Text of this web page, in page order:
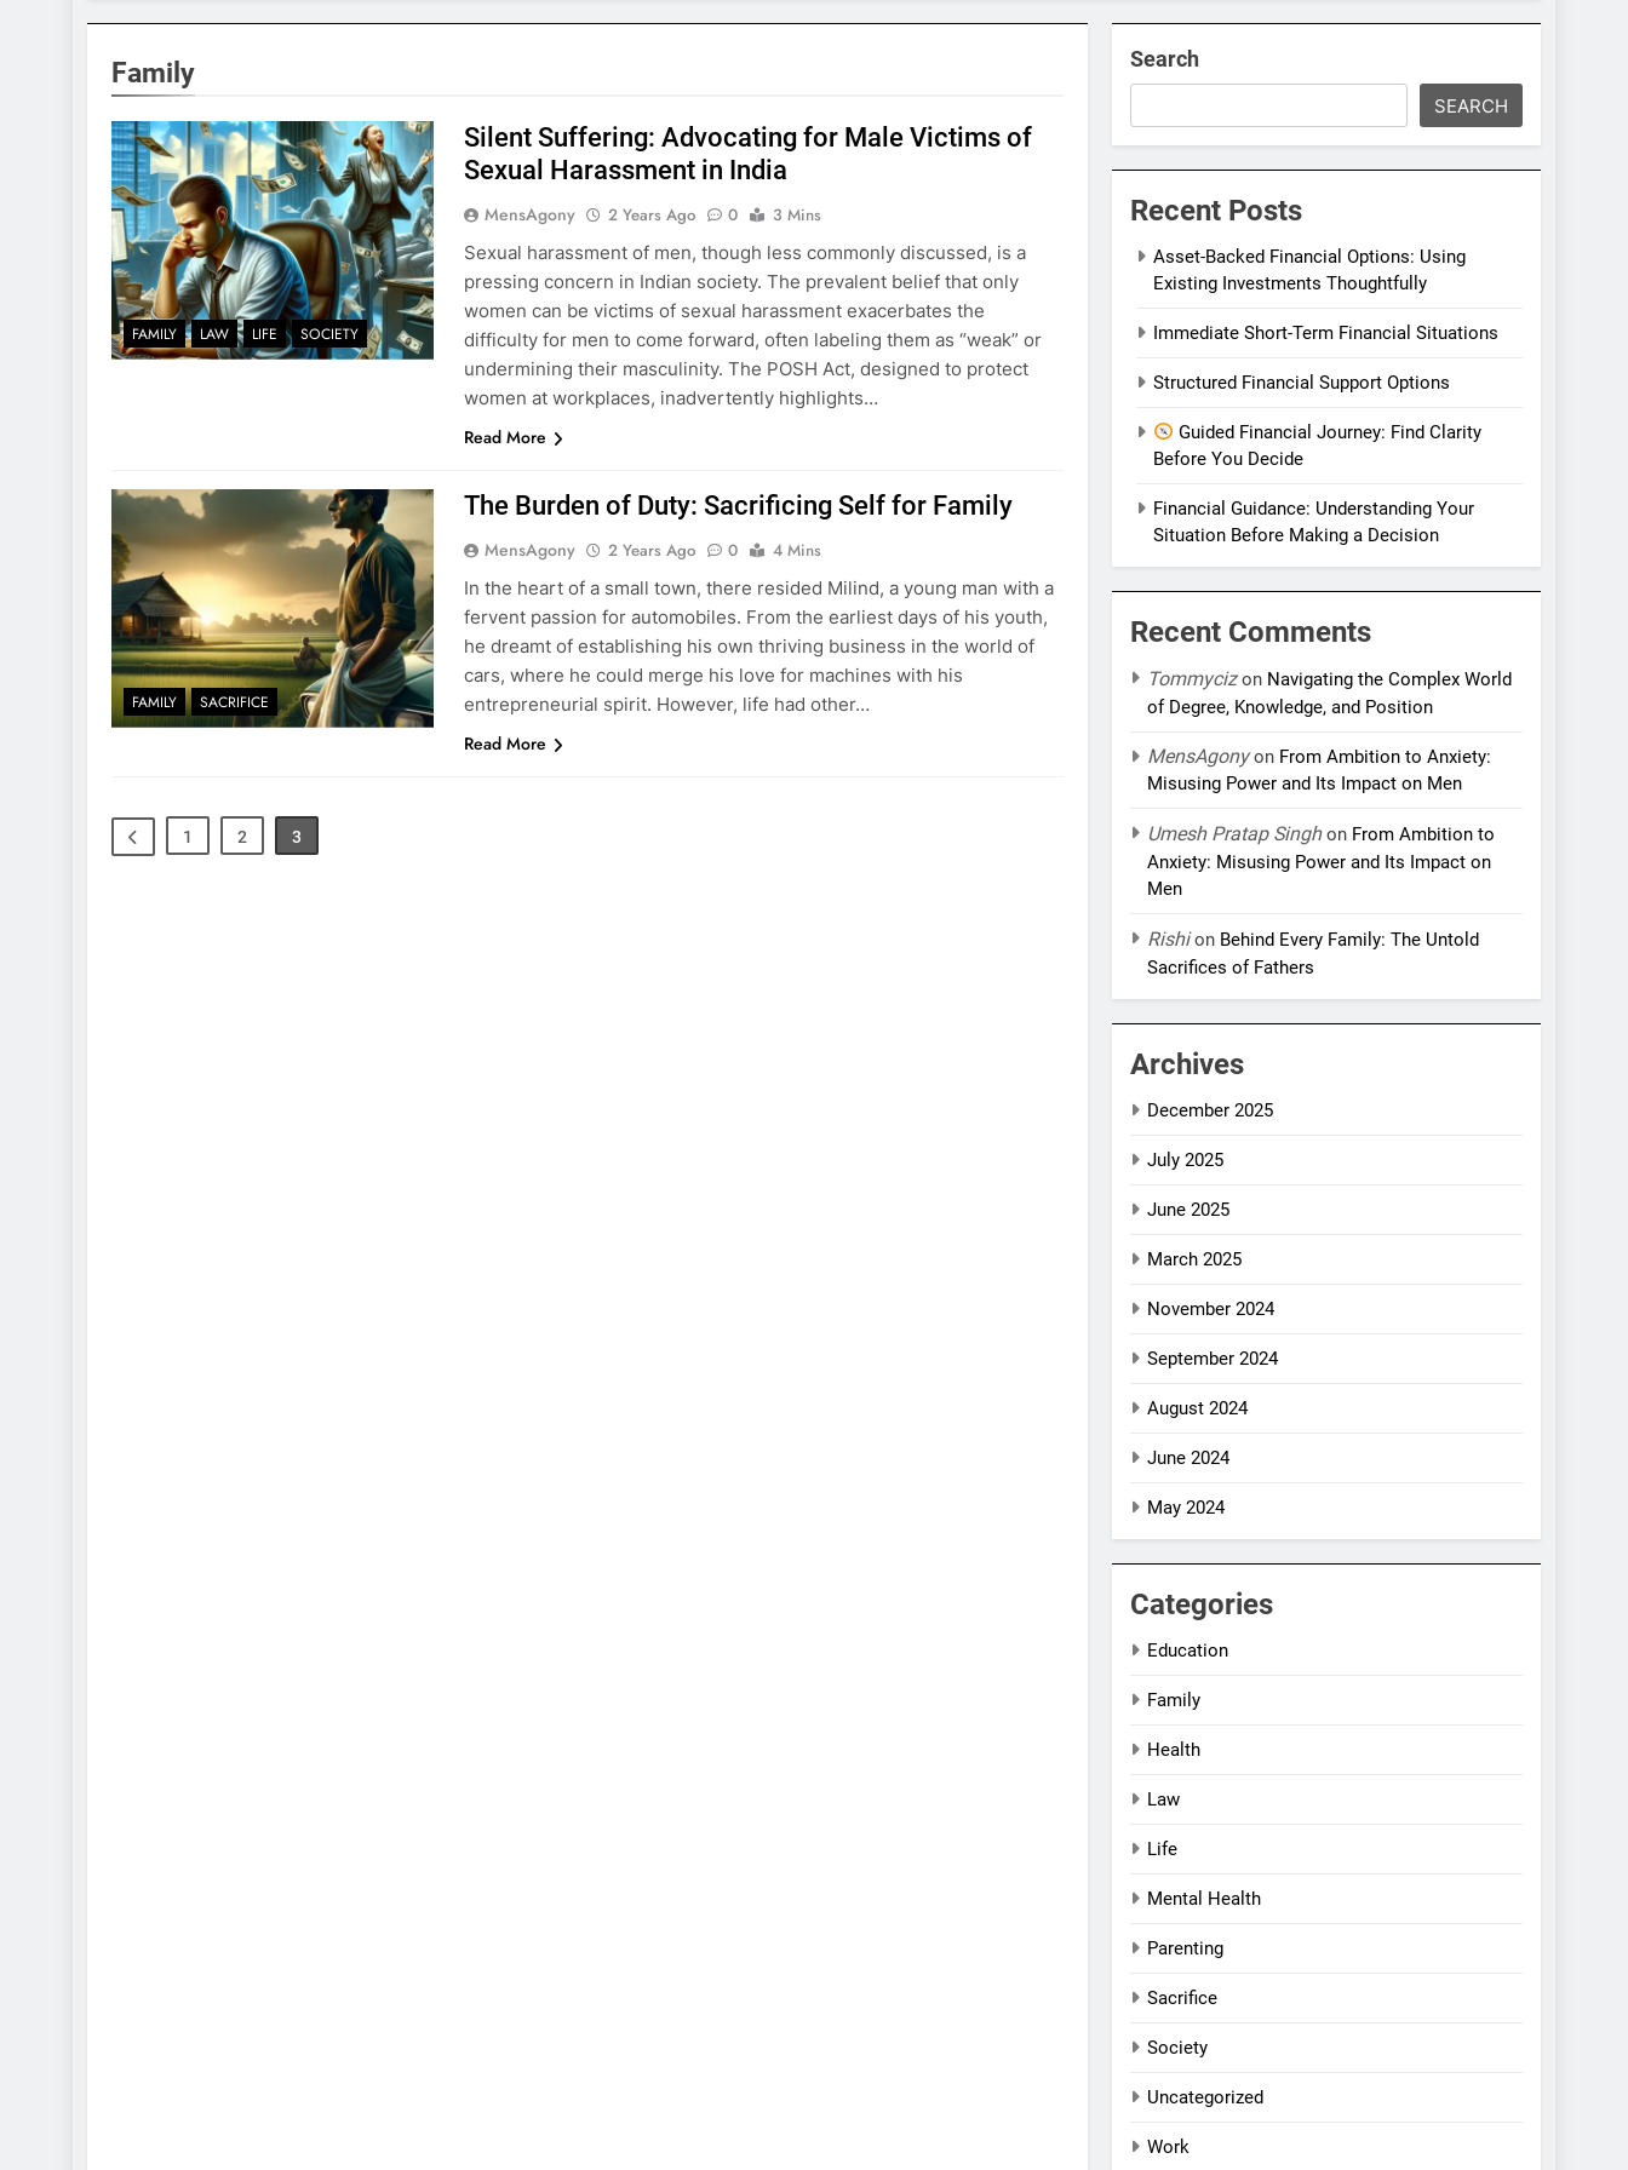
Family
FAMILY LAW LIFE SOCIETY
Silent Suffering: Advocating for Male Victims of
Sexual Harassment in India
MensAgony 2 Years Ago 0
3 Mins
Sexual harassment of men, though less commonly discussed, is a
pressing concern in Indian society. The prevalent belief that only
women can be victims of sexual harassment exacerbates the
difficulty for men to come forward, often labeling them as “weak” or
undermining their masculinity. The POSH Act, designed to protect
women at workplaces, inadvertently highlights…
Read More
FAMILY SACRIFICE
The Burden of Duty: Sacrificing Self for Family
MensAgony 2 Years Ago 0
4 Mins
In the heart of a small town, there resided Milind, a young man with a
fervent passion for automobiles. From the earliest days of his youth,
he dreamt of establishing his own thriving business in the world of
cars, where he could merge his love for machines with his
entrepreneurial spirit. However, life had other…
Read More
1 2 3
Search
SEARCH
Recent Posts
Asset-Backed Financial Options: Using
Existing Investments Thoughtfully
Immediate Short-Term Financial Situations
Structured Financial Support Options
Guided Financial Journey: Find Clarity
Before You Decide
Financial Guidance: Understanding Your
Situation Before Making a Decision
Recent Comments
Tommycizon Navigating the Complex World
of Degree, Knowledge, and Position
MensAgonyon From Ambition to Anxiety:
Misusing Power and Its Impact on Men
Umesh Pratap Singhon From Ambition to
Anxiety: Misusing Power and Its Impact on
Men
Rishion Behind Every Family: The Untold
Sacrifices of Fathers
Archives
December 2025
July 2025
June 2025
March 2025
November 2024
September 2024
August 2024
June 2024
May 2024
Categories
Education
Family
Health
Law
Life
Mental Health
Parenting
Sacrifice
Society
Uncategorized
Work